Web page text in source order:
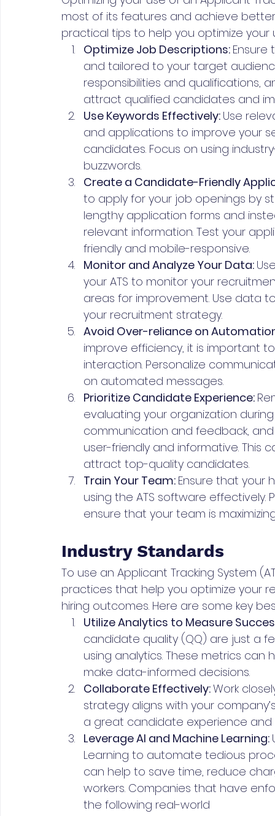
most of its features and achieve
practical tips to help you optimize your
Optimize Job Descriptions:
and tailored to your target
responsibilities and qualifications,
attract qualified candidates and
Use Keywords Effectively: Use
and applications to improve your
candidates. Focus on using
buzzwords.
Create a Candidate-Friendly
to apply for your job openings by
lengthy application forms and
relevant information. Test your
friendly and mobile-responsive.
Monitor and Analyze Your Data:
your ATS to monitor your
areas for improvement. Use data
your recruitment strategy.
Avoid Over-reliance on
improve efficiency, it is important
interaction. Personalize
on automated messages.
Prioritize Candidate Experience:
evaluating your organization
communication and feedback,
user-friendly and informative. This
attract top-quality candidates.
Train Your Team: Ensure that your
using the ATS software
ensure that your team is
Industry Standards
To use an Applicant Tracking System
practices that help you optimize your
hiring outcomes. Here are some key
Utilize Analytics to Measure
candidate quality (QQ) are just a
using analytics. These metrics
make data-informed decisions.
Collaborate Effectively: Work
strategy aligns with your
a great candidate experience
Leverage AI and Machine Learning:
Learning to automate tedious
can help to save time, reduce
workers. Companies that have
the following real-world